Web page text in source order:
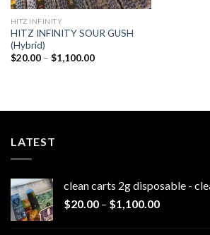
HITZ INFINITY
HITZ INFINITY SOUR GUSH
(Hybrid)
$20.00 – $1,100.00Price
LATEST
clean carts 2g disposable -
$20.00 – $1,100.00Price